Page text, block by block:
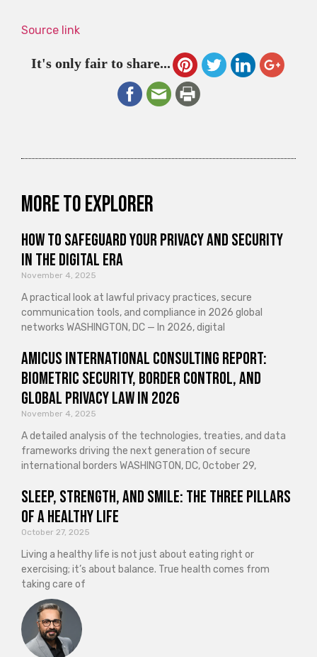
Source link
It's only fair to share...
More to explorer
How to Safeguard Your Privacy and Security
in the Digital Era
November 4, 2025
A practical look at lawful privacy practices, secure
communication tools, and compliance in 2026 global
networks WASHINGTON, DC — In 2026, digital
Amicus International Consulting Report:
Biometric Security, Border Control, and
Global Privacy Law in 2026
November 4, 2025
A detailed analysis of the technologies, treaties, and data
frameworks driving the next generation of secure
international borders WASHINGTON, DC, October 29,
Sleep, Strength, and Smile: The Three Pillars
of a Healthy Life
October 27, 2025
Living a healthy life is not just about eating right or
exercising; it’s about balance. True health comes from
taking care of